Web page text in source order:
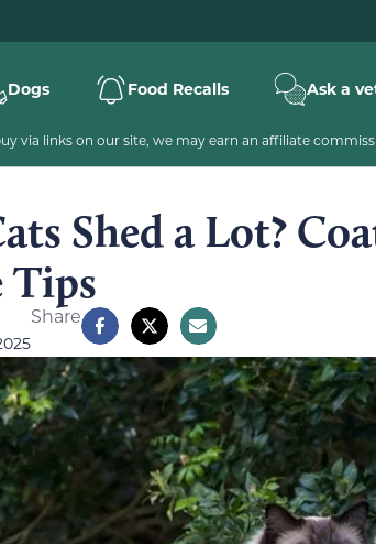
Dogs Food Recalls Ask a
via links on our site, we may earn an affiliate
Shed a Lot?
Tips
Share